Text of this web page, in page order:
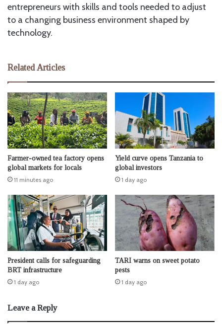
entrepreneurs with skills and tools needed to adjust
to a changing business environment shaped by
technology.
Related Articles
Farmer-owned tea factory opens
global markets for locals
11 minutes ago
Yield curve opens Tanzania to
global investors
1 day ago
President calls for safeguarding
BRT infrastructure
1 day ago
TARI warns on sweet potato
pests
1 day ago
Leave a Reply